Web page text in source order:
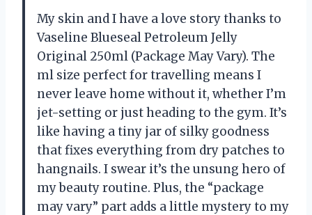
My skin and I have a love story thanks to
Vaseline Blueseal Petroleum Jelly
Original 250ml (Package May Vary). The
ml size perfect for travelling means I
never leave home without it, whether I’m
jet-setting or just heading to the gym. It’s
like having a tiny jar of silky goodness
that fixes everything from dry patches to
hangnails. I swear it’s the unsung hero of
my beauty routine. Plus, the “package
may vary” part adds a little mystery to my